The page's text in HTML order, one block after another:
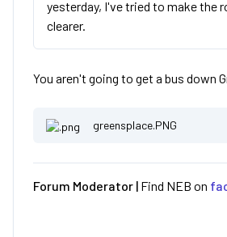
yesterday, I've tried to make the
clearer.
You aren't going to get a bus down
greensplace.PNG
Forum Moderator | Find NEB on